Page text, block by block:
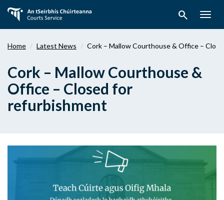
main
search
Home Latest News Cork – Mallow Courthouse & Office –
Cork – Mallow Courthouse &
Office – Closed for
refurbishment